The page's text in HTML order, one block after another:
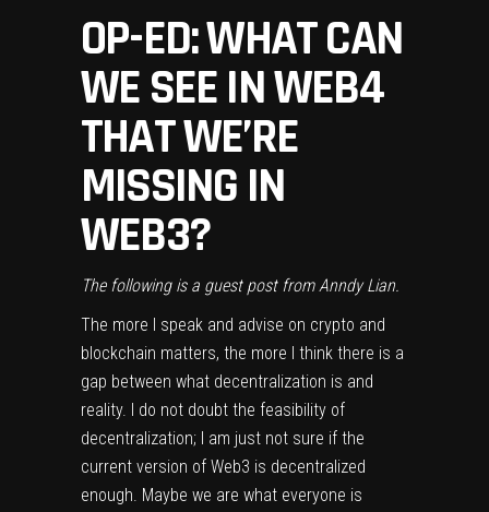
OP-ED: WHAT CAN
WE SEE IN WEB4
THAT WE’RE
MISSING IN
WEB3?
The following is a guest post fromAnndy Lian.
The more I speak and advise on crypto and
blockchain matters, the more I think there is a
gap between what decentralization is and
reality. I do not doubt the feasibility of
decentralization; I am just not sure if the
current version of Web3 is decentralized
enough. Maybe we are what everyone is